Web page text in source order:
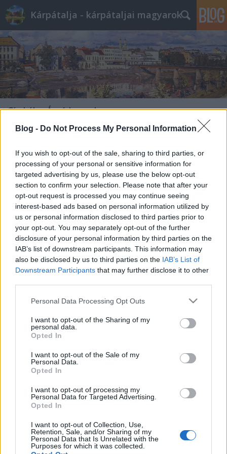
Blog - Do Not Process My Personal Information
If you wish to opt-out of the sale, sharing to third parties, or
processing of your personal or sensitive information for
targeted advertising by us, please use the below opt-out
section to confirm your selection. Please note that after your
opt-out request is processed you may continue seeing
interest-based ads based on personal information utilized by
us or personal information disclosed to third parties prior to
your opt-out. You may separately opt-out of the further
disclosure of your personal information by third parties on the
IAB’s list of downstream participants. This information may
also be disclosed by us to third parties on the IAB’s List of
Downstream Participants that may further disclose it to other
Please note that this website/app uses one or more Google
not limited to your visit or usage behaviour. You may click to
grant or deny consent to Google and its third-party tags to
use your data for below specified purposes in below Google
consent section.
Personal Data Processing Opt Outs
I want to opt-out of the Sharing of my
personal data.
Opted In
I want to opt-out of the Sale of my
Personal Data.
Opted In
I want to opt-out of processing my
Personal Data for Targeted Advertising.
Opted In
I want to opt-out of Collection, Use,
Retention, Sale, and/or Sharing of my
Personal Data that Is Unrelated with the
Purposes for which it was collected.
Kárpátalja - kárpátaljai magyarok
Címkék»Árpád-vonal
Az Árpád-vonal mint turisztikai
célpont